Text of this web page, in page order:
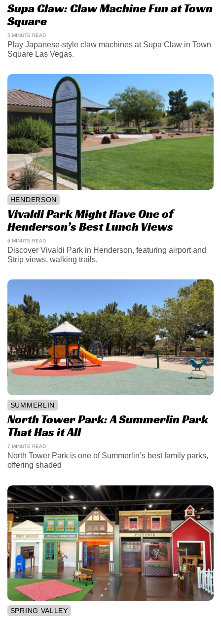
Supa Claw: Claw Machine Fun at Town
Square
5 MINUTE READ
Play Japanese-style claw machines at Supa Claw in Town
Square Las Vegas.
HENDERSON
Vivaldi Park Might Have One of
Henderson’s Best Lunch Views
6 MINUTE READ
Discover Vivaldi Park in Henderson, featuring airport and
Strip views, walking trails,
SUMMERLIN
North Tower Park: A Summerlin Park
That Has it All
7 MINUTE READ
North Tower Park is one of Summerlin’s best family parks,
offering shaded
SPRING VALLEY